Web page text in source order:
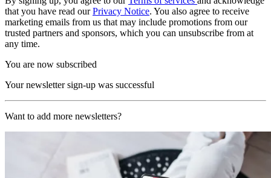
that you have read ourPrivacy Notice. You also agree to receive
marketing emails from us that may include promotions from our
trusted partners and sponsors, which you can unsubscribe from at
any time.
You are now subscribed
Your newsletter sign-up was successful
Want to add more newsletters?